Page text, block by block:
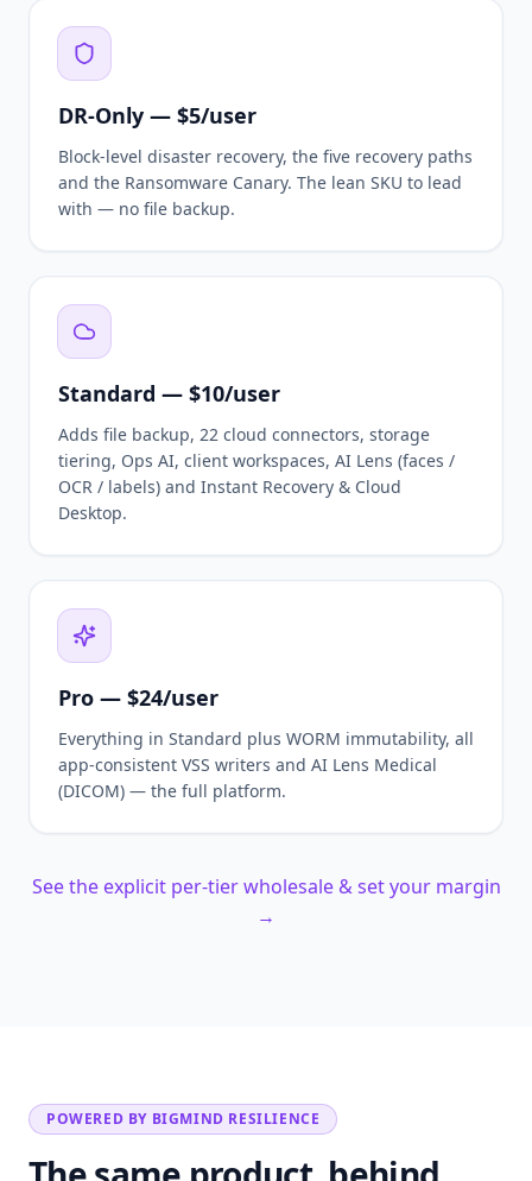
DR-Only — $5/user
Block-level disaster recovery, the five recovery paths
and the Ransomware Canary. The lean SKU to lead
with — no file backup.
Standard — $10/user
Adds file backup, 22 cloud connectors, storage
tiering, Ops AI, client workspaces, AI Lens (faces /
OCR / labels) and Instant Recovery & Cloud
Desktop.
Pro — $24/user
Everything in Standard plus WORM immutability, all
app-consistent VSS writers and AI Lens Medical
(DICOM) — the full platform.
See the explicit per-tier wholesale & set your margin
→
POWERED BY BIGMIND RESILIENCE